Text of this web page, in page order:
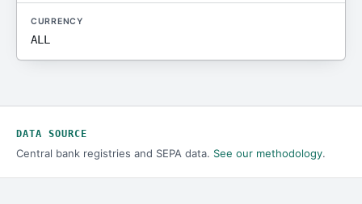
CURRENCY
ALL
DATA SOURCE
Central bank registries and SEPA data. See our methodology.